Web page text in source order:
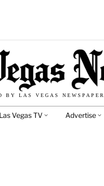
BY LAS VEGAS NEWSPAPER
Las Vegas TV Advertise